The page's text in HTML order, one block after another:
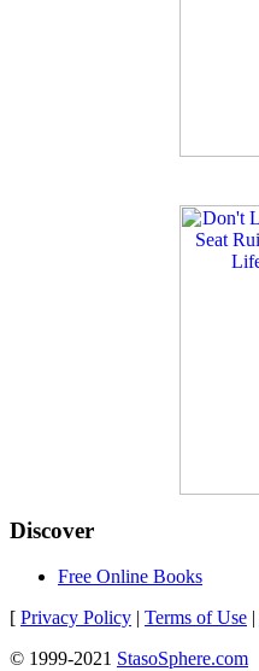
Discover
Free Online Books
[ Privacy Policy | Terms of Use |
© 1999-2021 StasoSphere.com